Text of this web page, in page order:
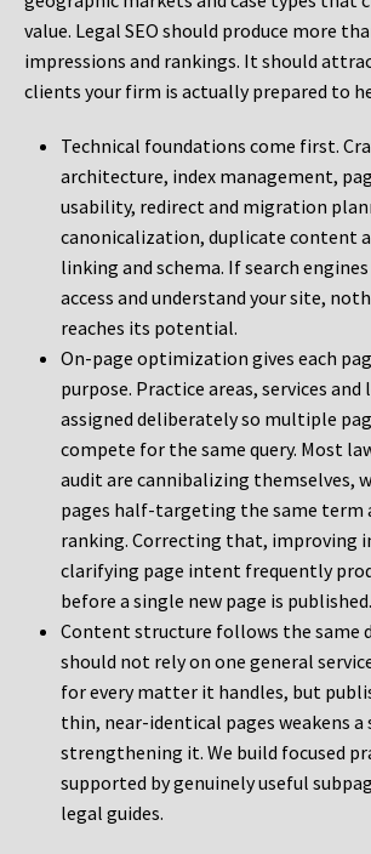
value. Legal SEO should produce more
impressions and rankings. It should
clients your firm is actually prepared to
Technical foundations come first.
architecture, index management,
usability, redirect and migration
canonicalization, duplicate content
linking and schema. If search
access and understand your site,
reaches its potential.
On-page optimization gives each
purpose. Practice areas, services
assigned deliberately so multiple
compete for the same query. Most
audit are cannibalizing themselves,
pages half-targeting the same term
ranking. Correcting that, improving
clarifying page intent frequently
before a single new page is published.
Content structure follows the same
should not rely on one general
for every matter it handles, but
thin, near-identical pages weakens
strengthening it. We build focused
supported by genuinely useful
legal guides.